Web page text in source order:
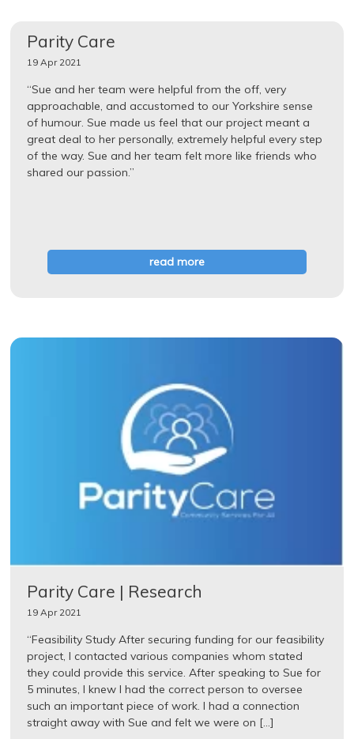
Parity Care
19 Apr 2021
“Sue and her team were helpful from the off, very
approachable, and accustomed to our Yorkshire sense
of humour. Sue made us feel that our project meant a
great deal to her personally, extremely helpful every step
of the way. Sue and her team felt more like friends who
shared our passion.”
read more
Parity Care | Research
19 Apr 2021
“Feasibility Study After securing funding for our feasibility
project, I contacted various companies whom stated
they could provide this service. After speaking to Sue for
5 minutes, I knew I had the correct person to oversee
such an important piece of work. I had a connection
straight away with Sue and felt we were on […]